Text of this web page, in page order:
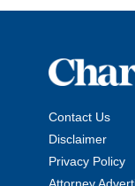
Contact Us
Disclaimer
Privacy Policy
Attorney